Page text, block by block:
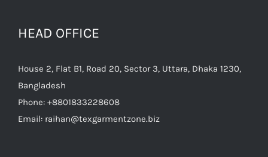
HEAD OFFICE
House 2, Flat B1, Road 20, Sector 3, Uttara, Dhaka 1230,
Bangladesh
Phone: +8801833228608
Email: raihan@texgarmentzone.biz